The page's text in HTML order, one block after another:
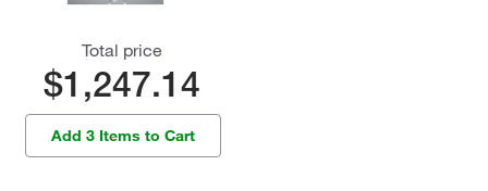
Total price
$1,247.14
Add 3 Items to Cart